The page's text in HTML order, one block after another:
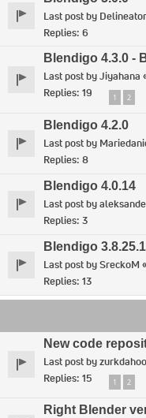
Last post by Delineator
Replies: 6
Blendigo 4.3.0 -
Last post byJiyahana
Replies: 19 1 2
Blendigo 4.2.0
Last post by
Replies: 8
Blendigo 4.0.14
Last post by
Replies: 3
Blendigo 3.8.25.1
Last post bySreckoM
Replies: 13
New code
Last post by
Replies: 15 1 2
Right Blender